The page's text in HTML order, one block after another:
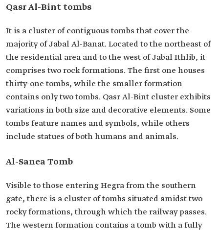
Qasr Al-Bint tombs
It is a cluster of contiguous tombs that cover the
majority of Jabal Al-Banat. Located to the northeast of
the residential area and to the west of Jabal Ithlib, it
comprises two rock formations. The first one houses
thirty-one tombs, while the smaller formation
contains only two tombs. Qasr Al-Bint cluster exhibits
variations in both size and decorative elements. Some
tombs feature names and symbols, while others
include statues of both humans and animals.
Al-Sanea Tomb
Visible to those entering Hegra from the southern
gate, there is a cluster of tombs situated amidst two
rocky formations, through which the railway passes.
The western formation contains a tomb with a fully